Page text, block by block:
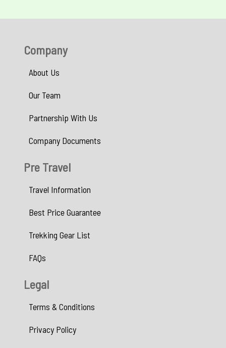
Company
About Us
Our Team
Partnership With Us
Company Documents
Pre Travel
Travel Information
Best Price Guarantee
Trekking Gear List
FAQs
Legal
Terms & Conditions
Privacy Policy